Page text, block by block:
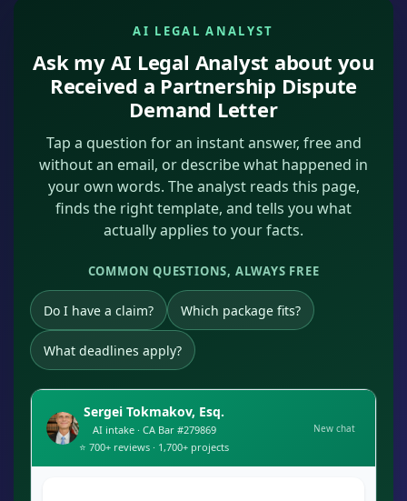
AI LEGAL ANALYST
Ask my AI Legal Analyst about you
Received a Partnership Dispute
Demand Letter
Tap a question for an instant answer, free and
without an email, or describe what happened in
your own words. The analyst reads this page,
finds the right template, and tells you what
actually applies to your facts.
COMMON QUESTIONS, ALWAYS FREE
Do I have a claim? Which package fits?
What deadlines apply?
Sergei Tokmakov, Esq.
AI intake · CA Bar #279869
⭐ 700+ reviews · 1,700+ projects
New chat